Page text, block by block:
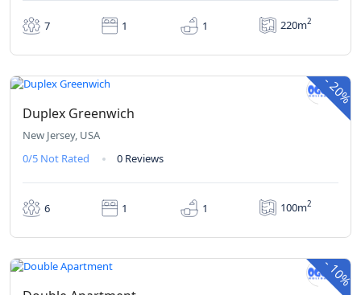
7 1 1 220m2
-
20%
From₹336/ 1 night(s)
Duplex Greenwich
New Jersey, USA
0/5 Not Rated 0 Reviews
6 1 1 100m2
-
10%
From₹342/ 1 night(s)